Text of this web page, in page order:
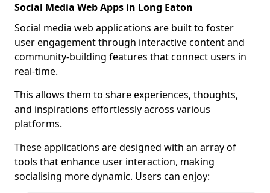
Social Media Web Apps in Long Eaton
Social media web applications are built to foster
user engagement through interactive content and
community-building features that connect users in
real-time.
This allows them to share experiences, thoughts,
and inspirations effortlessly across various
platforms.
These applications are designed with an array of
tools that enhance user interaction, making
socialising more dynamic. Users can enjoy: